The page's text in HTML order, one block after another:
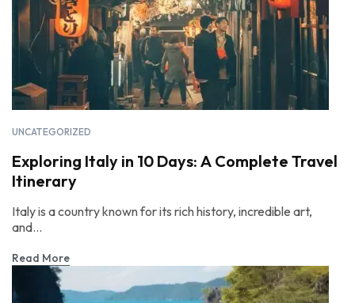
UNCATEGORIZED
Exploring Italy in 10 Days: A Complete Travel
Itinerary
Italy is a country known for its rich history, incredible art,
and...
Read More